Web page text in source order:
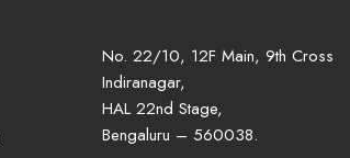
No. 22/10, 12F Main, 9th Cross
Indiranagar,
HAL 22nd Stage,
Bengaluru – 560038.